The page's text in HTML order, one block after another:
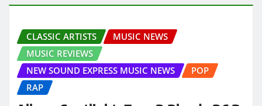
CLASSIC ARTISTS
MUSIC NEWS
MUSIC REVIEWS
NEW SOUND EXPRESS MUSIC NEWS
POP
RAP